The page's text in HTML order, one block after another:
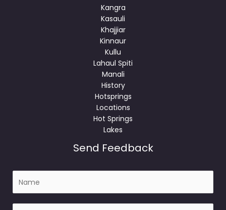
Kangra
Kasauli
Khajjiar
Kinnaur
Kullu
Lahaul Spiti
Manali
History
Hotsprings
Locations
Hot Springs
Lakes
Send Feedback